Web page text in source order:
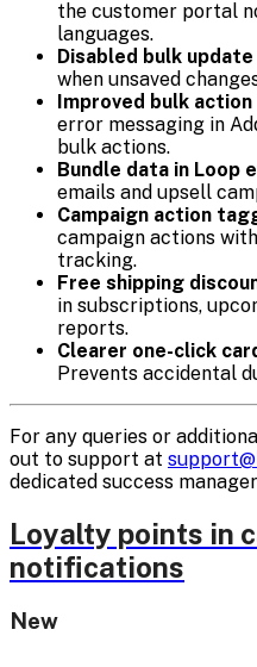
the customer portal
languages.
Disabled bulk
when unsaved
Improved bulk
error messaging in
bulk actions.
Bundle data in Loop
emails and upsell
Campaign action
campaign actions
tracking.
Free shipping
in subscriptions,
reports.
Clearer one-click
Prevents accidental
For any queries or
out to support at
dedicated success
Loyalty points in
notifications
New